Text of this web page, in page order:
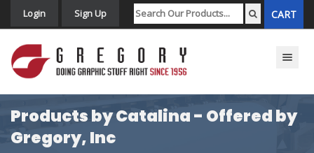
Login Sign Up CART
Toggle
Products by Catalina - Offered by
Gregory, Inc